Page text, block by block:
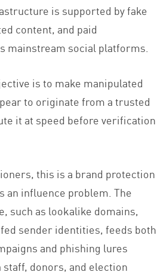
is supported by fake
content, and paid
mainstream social platforms.
is to make manipulated
to originate from a trusted
it at speed before verification
this is a brand protection
an influence problem. The
such as lookalike domains,
sender identities, feeds both
and phishing lures
donors, and election